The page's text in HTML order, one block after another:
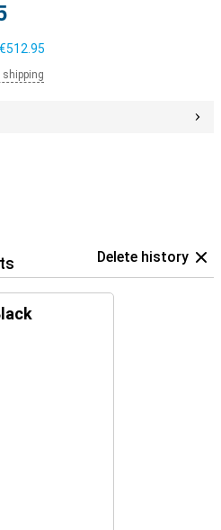
€512.95
shipping
Delete history